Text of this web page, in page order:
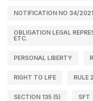
NOTIFICATION NO 34/
OBLIGATION LEGAL
ETC.
PERSONAL LIBERTY
RIGHT TO LIFE RULE
SECTION 135 (5) SFT